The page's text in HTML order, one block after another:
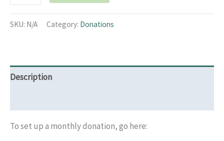
SKU: N/A Category: Donations
Description
To set up a monthly donation, go here: